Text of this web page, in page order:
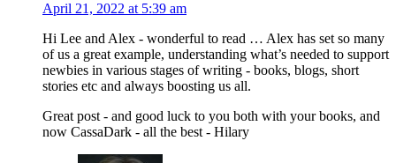
April 21, 2022 at 5:39 am
Hi Lee and Alex - wonderful to read … Alex has set so many
of us a great example, understanding what’s needed to support
newbies in various stages of writing - books, blogs, short
stories etc and always boosting us all.
Great post - and good luck to you both with your books, and
now CassaDark - all the best - Hilary